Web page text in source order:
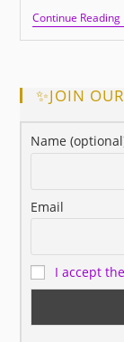
Continue ReadingI
✨JOIN
Name
Email
I accept